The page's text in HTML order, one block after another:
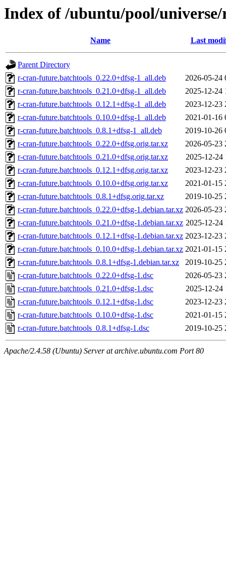
Index of /ubuntu/pool/
Name Last
Parent Directory
r-cran-future.batchtools_0.22.0+dfsg-1_all.deb
2026-05-24
r-cran-future.batchtools_0.21.0+dfsg-1_all.deb
2025-12-24
r-cran-future.batchtools_0.12.1+dfsg-1_all.deb
2023-12-23
r-cran-future.batchtools_0.10.0+dfsg-1_all.deb
2021-01-16
r-cran-future.batchtools_0.8.1+dfsg-1_all.deb
2019-10-26
r-cran-future.batchtools_0.22.0+dfsg.orig.tar.xz
2026-05-23
r-cran-future.batchtools_0.21.0+dfsg.orig.tar.xz
2025-12-24
r-cran-future.batchtools_0.12.1+dfsg.orig.tar.xz
2023-12-23
r-cran-future.batchtools_0.10.0+dfsg.orig.tar.xz
2021-01-15
r-cran-future.batchtools_0.8.1+dfsg.orig.tar.xz
2019-10-25
r-cran-future.batchtools_0.22.0+dfsg-1.debian.tar.xz 2026-05-23
r-cran-future.batchtools_0.21.0+dfsg-1.debian.tar.xz 2025-12-24
r-cran-future.batchtools_0.12.1+dfsg-1.debian.tar.xz 2023-12-23
r-cran-future.batchtools_0.10.0+dfsg-1.debian.tar.xz 2021-01-15
r-cran-future.batchtools_0.8.1+dfsg-1.debian.tar.xz
2019-10-25
r-cran-future.batchtools_0.22.0+dfsg-1.dsc
2026-05-23
r-cran-future.batchtools_0.21.0+dfsg-1.dsc
2025-12-24
r-cran-future.batchtools_0.12.1+dfsg-1.dsc
2023-12-23
r-cran-future.batchtools_0.10.0+dfsg-1.dsc
2021-01-15
r-cran-future.batchtools_0.8.1+dfsg-1.dsc
2019-10-25
Apache/2.4.58 (Ubuntu) Server at archive.ubuntu.com Port 80